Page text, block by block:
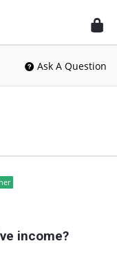
Ask A Question
income?